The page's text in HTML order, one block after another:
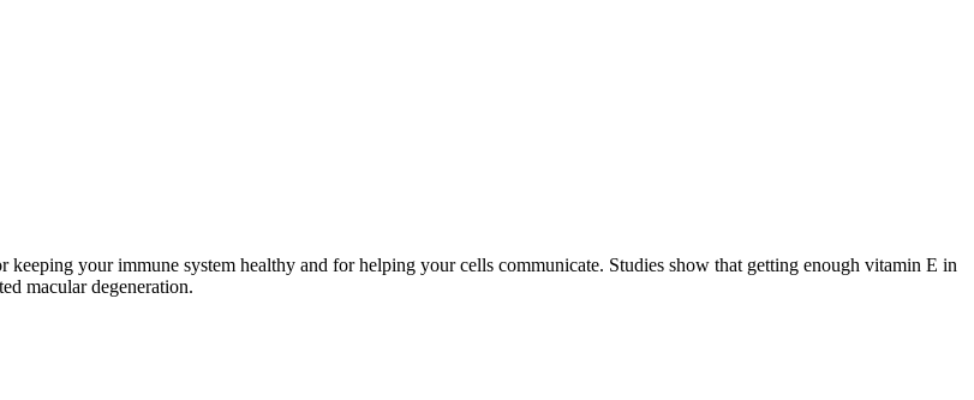
your immune system healthy and for helping your cells communicate. Studies show that getting enough vitamin E in
macular degeneration.